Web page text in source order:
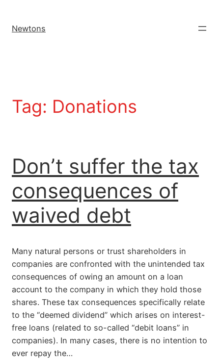
Newtons
Tag: Donations
Don’t suffer the tax
consequences of
waived debt
Many natural persons or trust shareholders in
companies are confronted with the unintended tax
consequences of owing an amount on a loan
account to the company in which they hold those
shares. These tax consequences specifically relate
to the “deemed dividend” which arises on interest-
free loans (related to so-called “debit loans” in
companies). In many cases, there is no intention to
ever repay the…